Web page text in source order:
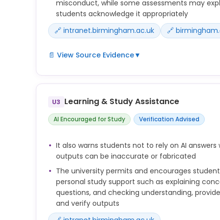
misconduct, while some assessments may
students acknowledge it appropriately
🔗 intranet.birmingham.ac.uk
🔗
📄 View Source Evidence▼
The key issue is whether you have represented
classed as plagiarism and therefore academic
The academic judgement framework identifies
Examples of generative AI misuse may include:
Submitting AI generated work as if it is your own
Using AI tools to complete an assessment when
If you use generative AI in your work, there are
be considered good academic practice. It can
factors, so you should carefully review any
U3 Learning & Study Assistance
AI Encouraged for Study Verification Advised
It also warns students not to rely on AI
outputs can be inaccurate or fabricated
The university permits and encourages
personal study support such as explaining
questions, and checking understanding,
and verify outputs